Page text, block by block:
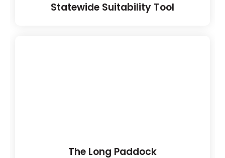
Statewide Suitability Tool
The Long Paddock